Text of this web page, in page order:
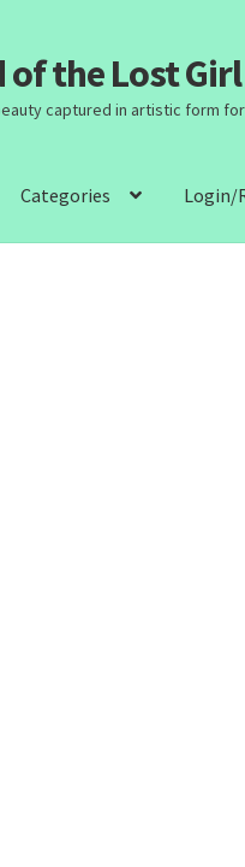
of the Lost Girl
captured in artistic form
Categories Login/